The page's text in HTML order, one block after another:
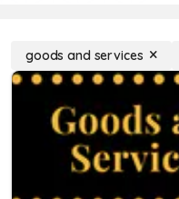
goods and services